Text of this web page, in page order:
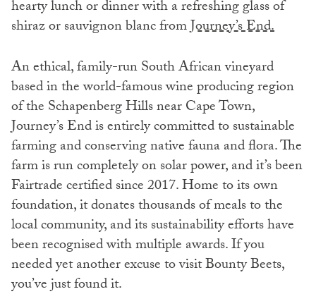
hearty lunch or dinner with a refreshing glass of
shiraz or sauvignon blanc fromJourney’s End.
An ethical, family-run South African vineyard
based in the world-famous wine producing region
of the Schapenberg Hills near Cape Town,
Journey’s End is entirely committed to sustainable
farming and conserving native fauna and flora. The
farm is run completely on solar power, and it’s been
Fairtrade certified since 2017. Home to its own
foundation, it donates thousands of meals to the
local community, and its sustainability efforts have
been recognised with multiple awards. If you
needed yet another excuse to visit Bounty Beets,
you’ve just found it.